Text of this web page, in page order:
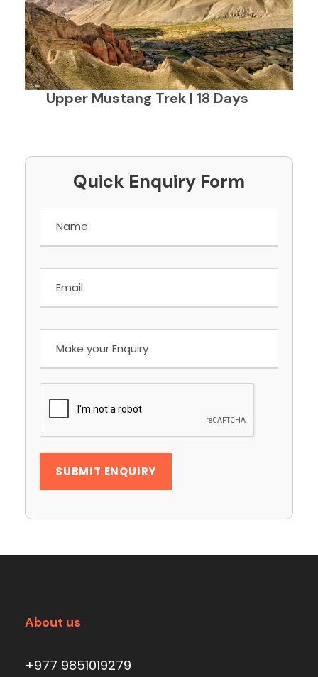
Upper Mustang Trek | 18 Days
Quick Enquiry Form
About us
+977 9851019279